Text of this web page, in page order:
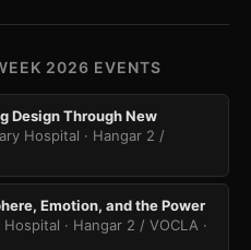
2026 EVENTS
Design Through New
Hospital · Hangar 2 /
Emotion, and the Power
Hospital · Hangar 2 / VOCLA ·